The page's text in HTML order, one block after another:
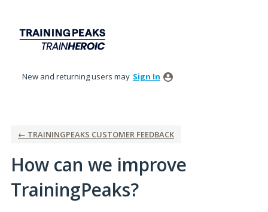
content
New and returning users may Sign In
← TRAININGPEAKS CUSTOMER FEEDBACK
How can we improve
TrainingPeaks?